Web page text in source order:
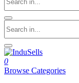
0
Browse Categories